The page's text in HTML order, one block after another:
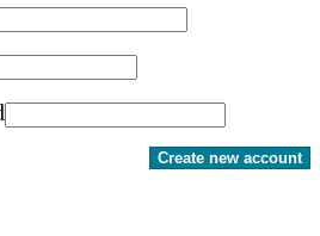
Create new account